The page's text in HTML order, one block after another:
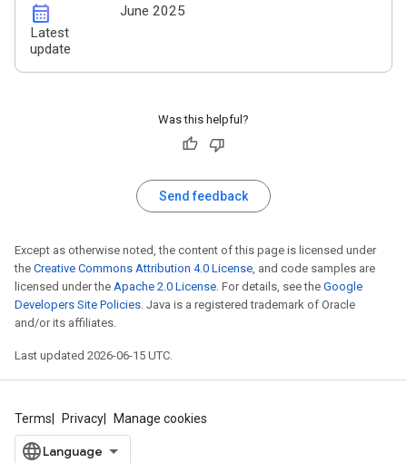
calendar_month
Latest
update
June 2025
Was this helpful?
Send feedback
Except as otherwise noted, the content of this page is licensed under
the Creative Commons Attribution 4.0 License, and code samples are
licensed under the Apache 2.0 License. For details, see the Google
Developers Site Policies. Java is a registered trademark of Oracle
and/or its affiliates.
Last updated 2026-06-15 UTC.
Terms Privacy Manage cookies